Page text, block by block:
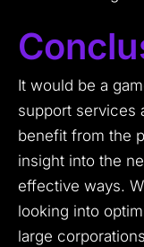
It would be a
support services
benefit from the
insight into the
effective ways.
looking into
large